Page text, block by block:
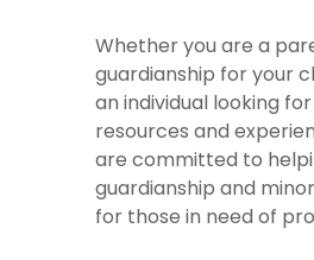
Whether you are a
guardianship for your
an individual looking
resources and
are committed to
guardianship and
for those in need of